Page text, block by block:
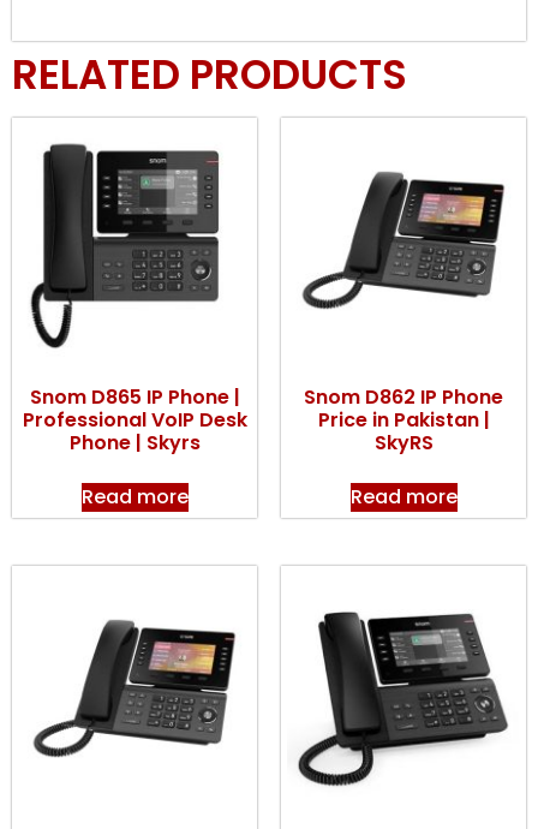
RELATED PRODUCTS
Snom D865 IP Phone |
Professional VoIP Desk
Phone | Skyrs
Read more
Snom D862 IP Phone
Price in Pakistan |
SkyRS
Read more